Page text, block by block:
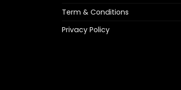
Term & Conditions
Privacy Policy